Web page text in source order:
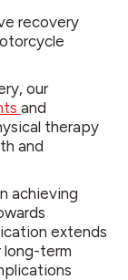
recovery
our
and
therapy
and
achieving
extends
term